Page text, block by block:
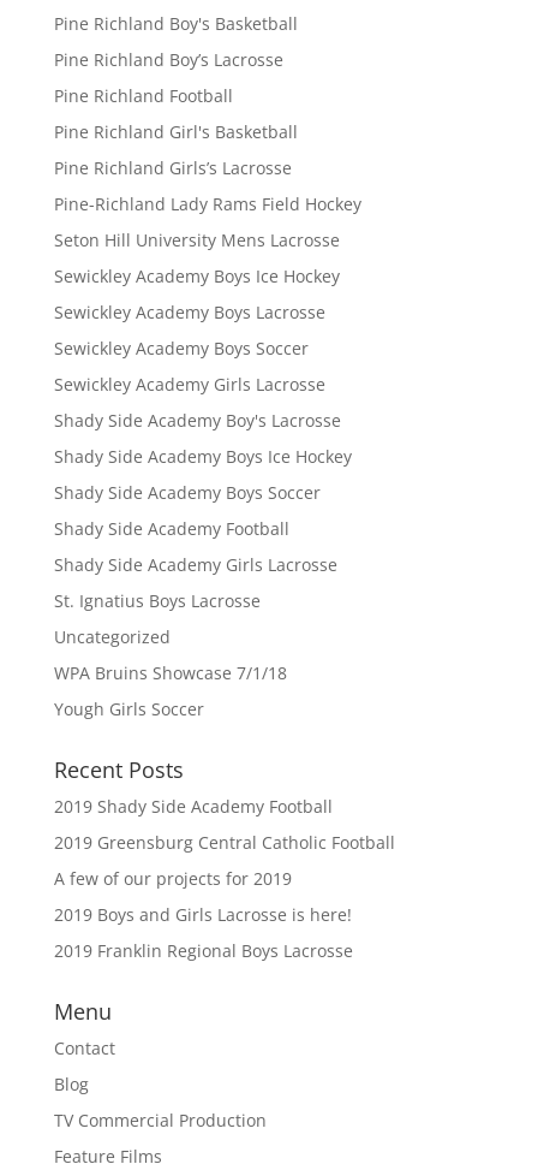
Pine Richland Boy's Basketball
Pine Richland Boy’s Lacrosse
Pine Richland Football
Pine Richland Girl's Basketball
Pine Richland Girls’s Lacrosse
Pine-Richland Lady Rams Field Hockey
Seton Hill University Mens Lacrosse
Sewickley Academy Boys Ice Hockey
Sewickley Academy Boys Lacrosse
Sewickley Academy Boys Soccer
Sewickley Academy Girls Lacrosse
Shady Side Academy Boy's Lacrosse
Shady Side Academy Boys Ice Hockey
Shady Side Academy Boys Soccer
Shady Side Academy Football
Shady Side Academy Girls Lacrosse
St. Ignatius Boys Lacrosse
Uncategorized
WPA Bruins Showcase 7/1/18
Yough Girls Soccer
Recent Posts
2019 Shady Side Academy Football
2019 Greensburg Central Catholic Football
A few of our projects for 2019
2019 Boys and Girls Lacrosse is here!
2019 Franklin Regional Boys Lacrosse
Menu
Contact
Blog
TV Commercial Production
Feature Films